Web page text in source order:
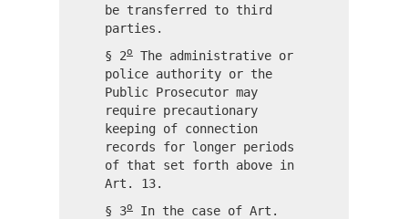
be transferred to third
parties.
§ 2o
The administrative or
police authority or the
Public Prosecutor may
require precautionary
keeping of connection
records for longer periods
of that set forth above in
Art. 13.
§ 3o In the case of Art.